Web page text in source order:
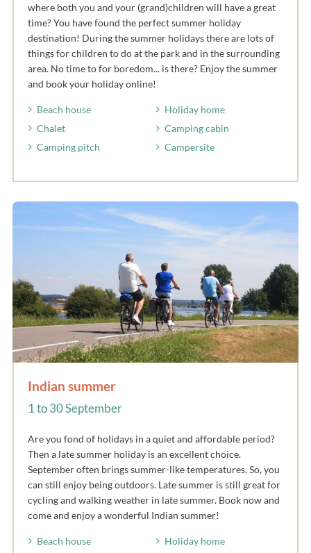
where both you and your (grand)children will have a great
time? You have found the perfect summer holiday
destination! During the summer holidays there are lots of
things for children to do at the park and in the surrounding
area. No time to for boredom... is there? Enjoy the summer
and book your holiday online!
Beach house
Holiday home
Chalet
Camping cabin
Camping pitch
Campersite
Indian summer
1 to 30 September
Are you fond of holidays in a quiet and affordable period?
Then a late summer holiday is an excellent choice.
September often brings summer-like temperatures. So, you
can still enjoy being outdoors. Late summer is still great for
cycling and walking weather in late summer. Book now and
come and enjoy a wonderful Indian summer!
Beach house
Holiday home